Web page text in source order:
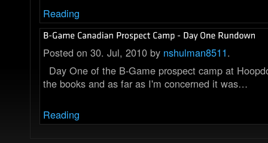
Reading
Posted on 30. Jul, 2010 by nshulman8511.
Day One of the B-Game prospect camp at
the books and as far as I'm concerned it was…
Reading